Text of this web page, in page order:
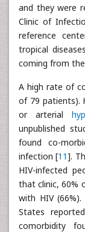
and they were
Clinic of
reference
tropical
coming from
A high rate of
of 79 patients).
or arterial
unpublished
found co-
infection [11].
HIV-infected
that clinic, 60%
with HIV
States
comorbidity